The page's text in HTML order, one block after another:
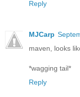
Reply
MJCarp
maven, looks
*wagging tail*
Reply